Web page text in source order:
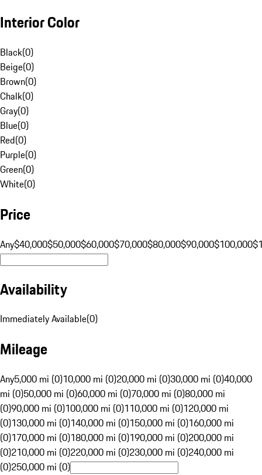
Interior Color
Black(0)
Beige(0)
Brown(0)
Chalk(0)
Gray(0)
Blue(0)
Red(0)
Purple(0)
Green(0)
White(0)
Price
Any$40,000$50,000$60,000$70,000$80,000$90,000$100,000
Availability
Immediately Available(0)
Mileage
Any5,000 mi (0)10,000 mi (0)20,000 mi (0)30,000 mi (0)40,000
mi (0)50,000 mi (0)60,000 mi (0)70,000 mi (0)80,000 mi
(0)90,000 mi (0)100,000 mi (0)110,000 mi (0)120,000 mi
(0)130,000 mi (0)140,000 mi (0)150,000 mi (0)160,000 mi
(0)170,000 mi (0)180,000 mi (0)190,000 mi (0)200,000 mi
(0)210,000 mi (0)220,000 mi (0)230,000 mi (0)240,000 mi
(0)250,000 mi (0)